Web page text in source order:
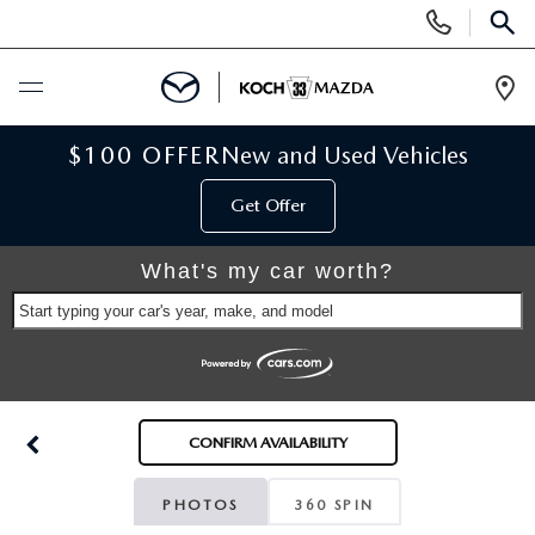
Phone
Numbers
BUY ONLINE
RESERVE YOUR VEHICLE
PRE-OWNED VEHICLES
KOCH 33 CERTIFIED PRE-OWNED VEHICLES
$100 OFFERNew and Used Vehicles
Get Offer
What's my car worth?
Start typing your car's year, make, and model
CONFIRM AVAILABILITY
PHOTOS 360 SPIN